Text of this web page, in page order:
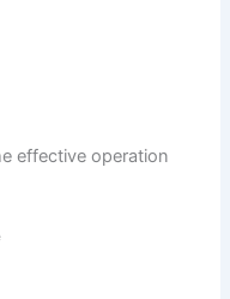
effective operation